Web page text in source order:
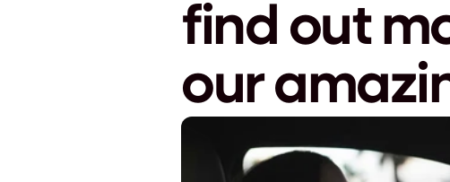
find out
our